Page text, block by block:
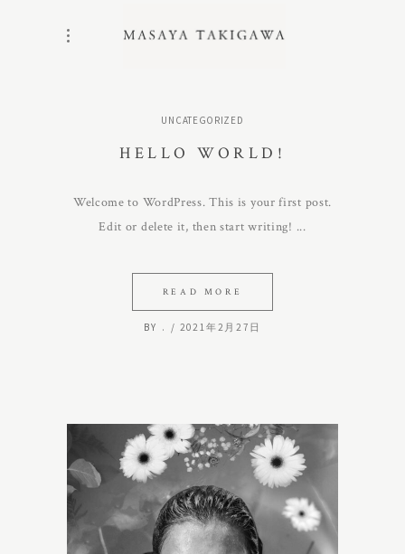
UNCATEGORIZED
HELLO WORLD!
Welcome to WordPress. This is your first post.
Edit or delete it, then start writing!
READ MORE
BY . 2021年2月27日